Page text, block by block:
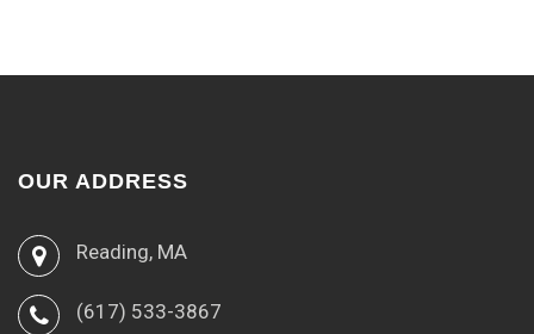
OUR ADDRESS
Reading, MA
(617) 533-3867